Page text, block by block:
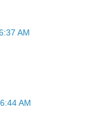
AM
AM